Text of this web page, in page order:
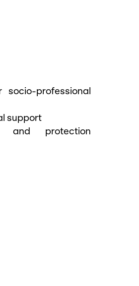
professional
support
and protection